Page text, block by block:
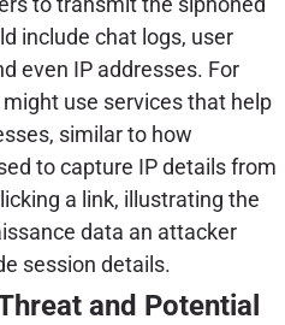
include chat logs, user
even IP addresses. For
use services that help
similar to how
to capture IP details from
a link, illustrating the
data an attacker
session details.
and Potential